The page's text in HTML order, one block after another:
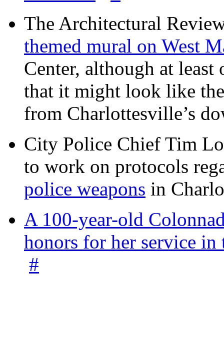
The Architectural
themed mural on West
Center, although at least
that it might look like
from Charlottesville’s
City Police Chief Tim
to work on protocols
police weapons in
A 100-year-old
honors for her service
#